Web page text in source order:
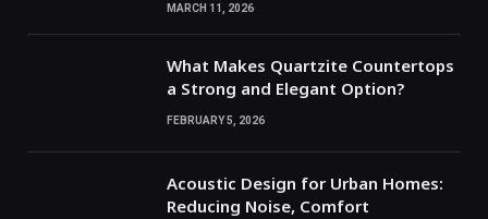
MARCH 11, 2026
What Makes Quartzite Countertops
a Strong and Elegant Option?
FEBRUARY 5, 2026
Acoustic Design for Urban Homes:
Reducing Noise, Comfort